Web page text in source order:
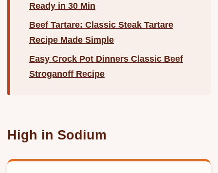
Ready in 30 Min
Beef Tartare: Classic Steak Tartare
Recipe Made Simple
Easy Crock Pot Dinners Classic Beef
Stroganoff Recipe
High in Sodium